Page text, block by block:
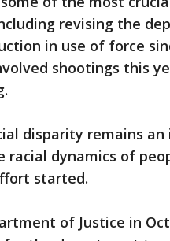
revising the
in use of force
shootings this
disparity remains
racial dynamics of
started.
of Justice in